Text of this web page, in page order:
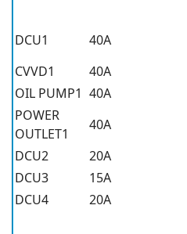
DCU1
40A
CVVD1
40A
OIL PUMP1 40A
POWER
OUTLET1
40A
DCU2
20A
DCU3
15A
DCU4
20A